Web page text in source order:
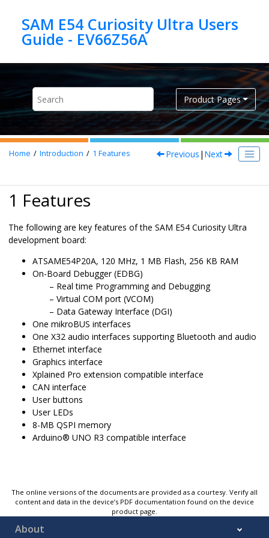
SAM E54 Curiosity Ultra Users
Product Pages
Home Introduction 1 Features Previous | Next
1 Features
The following are key features of the SAM E54 Curiosity Ultra
development board:
ATSAME54P20A, 120 MHz, 1 MB Flash, 256 KB RAM
On-Board Debugger (EDBG)
Real time Programming and Debugging
Virtual COM port (VCOM)
Data Gateway Interface (DGI)
One mikroBUS interfaces
One X32 audio interfaces supporting Bluetooth and audio
Ethernet interface
Graphics interface
Xplained Pro extension compatible interface
CAN interface
User buttons
User LEDs
8-MB QSPI memory
Arduino® UNO R3 compatible interface
The online versions of the documents are provided as a courtesy. Verify all
content and data in the device’s PDF documentation found on the device
product page.
About